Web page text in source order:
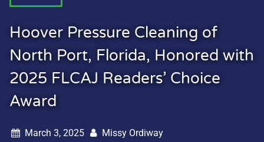
Hoover Pressure Cleaning of
North Port, Florida, Honored with
2025 FLCAJ Readers’ Choice
Award
March 3, 2025 Missy Ordiway